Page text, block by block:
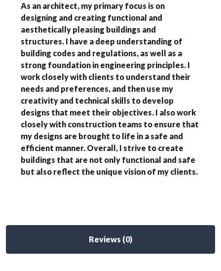
As an architect, my primary focus is on
designing and creating functional and
aesthetically pleasing buildings and
structures. I have a deep understanding of
building codes and regulations, as well as a
strong foundation in engineering principles. I
work closely with clients to understand their
needs and preferences, and then use my
creativity and technical skills to develop
designs that meet their objectives. I also work
closely with construction teams to ensure that
my designs are brought to life in a safe and
efficient manner. Overall, I strive to create
buildings that are not only functional and safe
but also reflect the unique vision of my clients.
Reviews (0)